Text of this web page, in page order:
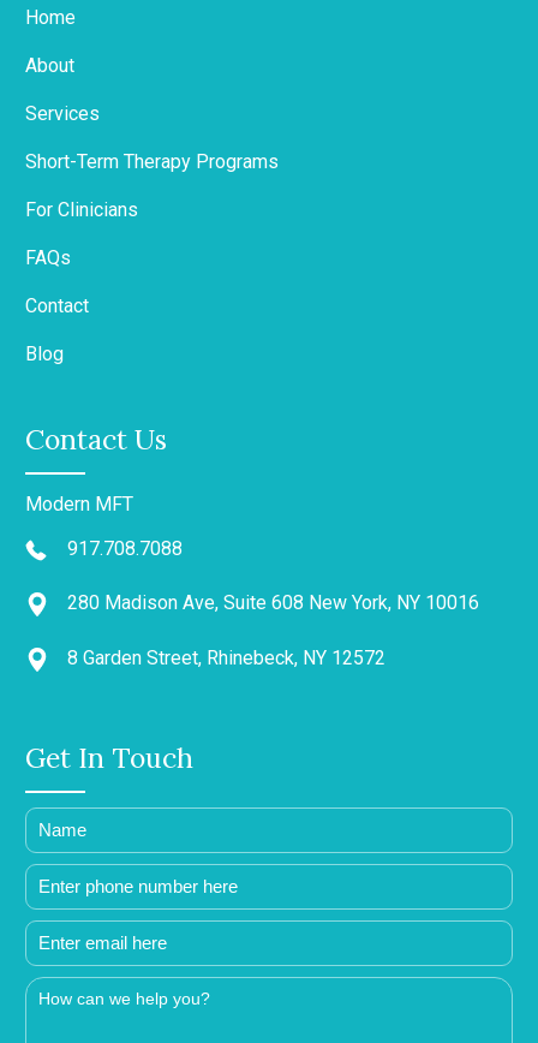
Home
About
Services
Short-Term Therapy Programs
For Clinicians
FAQs
Contact
Blog
Contact Us
Modern MFT
917.708.7088
280 Madison Ave, Suite 608 New York, NY 10016
8 Garden Street, Rhinebeck, NY 12572
Get In Touch